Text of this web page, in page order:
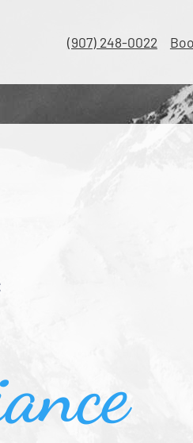
(907) 248-0022